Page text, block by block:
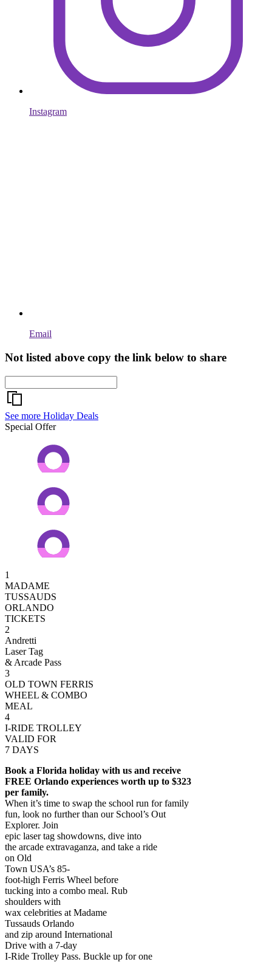
Instagram
Email
Not listed above copy the link below to share
See more Holiday Deals
Special Offer
1
MADAME
TUSSAUDS
ORLANDO
TICKETS
2
Andretti
Laser Tag
& Arcade Pass
3
OLD TOWN FERRIS
WHEEL & COMBO
MEAL
4
I-RIDE TROLLEY
VALID FOR
7 DAYS
Book a Florida holiday with us and receive
FREE Orlando experiences worth up to $323
per family.
When it’s time to swap the school run for family
fun, look no further than our School’s Out
Explorer. Join
epic laser tag showdowns, dive into
the arcade extravaganza, and take a ride
on Old
Town USA’s 85-
foot-high Ferris Wheel before
tucking into a combo meal. Rub
shoulders with
wax celebrities at Madame
Tussauds Orlando
and zip around International
Drive with a 7-day
I-Ride Trolley Pass. Buckle up for one